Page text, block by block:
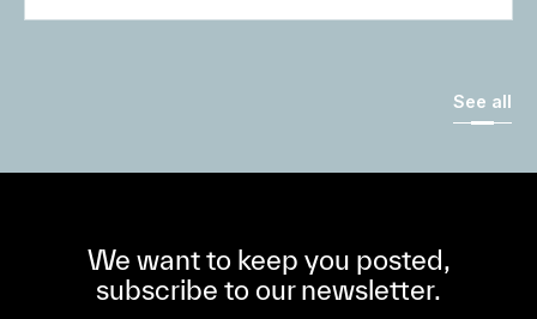
See all
We want to keep you posted,
subscribe to our newsletter.